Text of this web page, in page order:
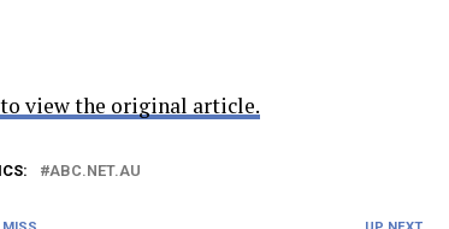
view the original article.
ABC.NET.AU